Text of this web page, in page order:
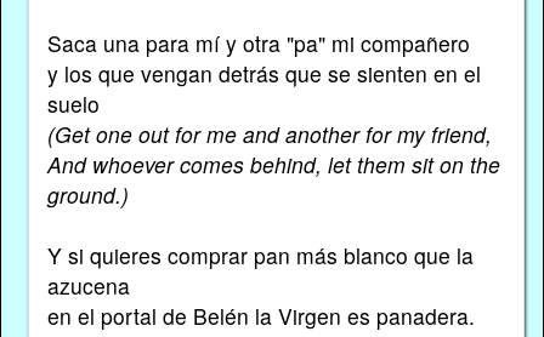
Saca una para mí y otra "pa" mi compañero
y los que vengan detrás que se sienten en el
suelo
(Get one out for me and another for my friend,
And whoever comes behind, let them sit on the
ground.)
Y si quieres comprar pan más blanco que la
azucena
en el portal de Belén la Virgen es panadera.